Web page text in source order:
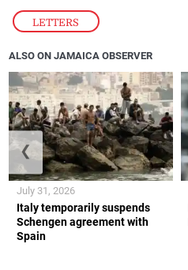
LETTERS
ALSO ON JAMAICA OBSERVER
Italy temporarily suspends
Schengen agreement with
Spain
July 31, 2026
❮